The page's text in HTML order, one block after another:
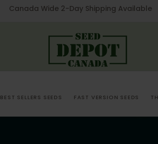
Canada Wide 2-Day Shipping Available
BEST SELLERS SEEDS FAST VERSION SEEDS